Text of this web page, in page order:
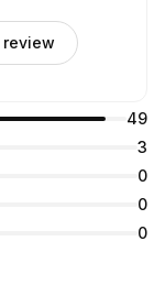
49
3
0
0
0
review